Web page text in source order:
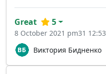
Виктория Бидненко
Great 5
8 October 2021 pm31 12:53